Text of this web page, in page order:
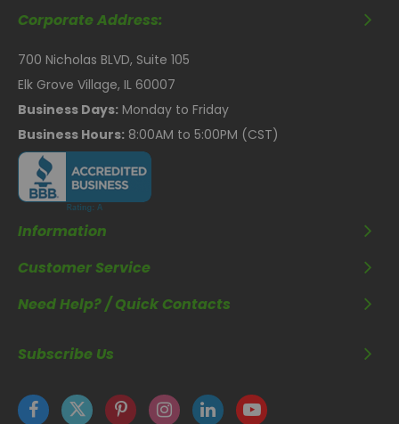
Corporate Address:
700 Nicholas BLVD, Suite 105
Elk Grove Village, IL 60007
Business Days: Monday to Friday
Business Hours: 8:00AM to 5:00PM (CST)
Information
Customer Service
Need Help? / Quick Contacts
Subscribe Us